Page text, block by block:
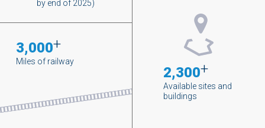
by end of 2025)
3,000+
Miles of railway
2,300+
Available sites and
buildings